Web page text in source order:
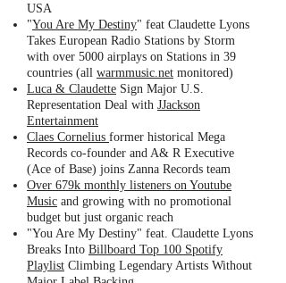
USA
"You Are My Destiny" feat Claudette Lyons
Takes European Radio Stations by Storm
with over 5000 airplays on Stations in 39
countries (all warmmusic.net monitored)
Luca & Claudette Sign Major U.S.
Representation Deal with JJackson
Entertainment
Claes Cornelius former historical Mega
Records co-founder and A& R Executive
(Ace of Base) joins Zanna Records team
Over 679k monthly listeners on Youtube
Music and growing with no promotional
budget but just organic reach
"You Are My Destiny" feat. Claudette Lyons
Breaks Into Billboard Top 100 Spotify
Playlist Climbing Legendary Artists Without